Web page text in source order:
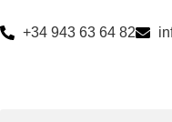
+34 943 63 64 82